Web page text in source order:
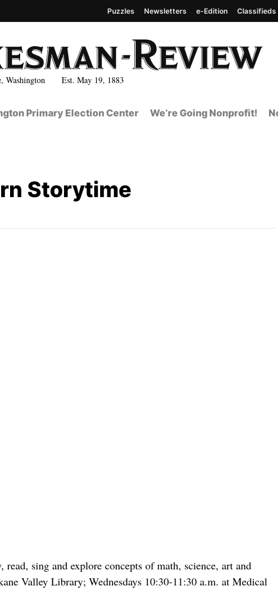
Washington Est. May 19, 1883
Puzzles Newsletters e-Edition Classifieds
Primary Election Center We’re Going Nonprofit!
Storytime
sing and explore concepts of math, science, art and
Valley Library; Wednesdays 10:30-11:30 a.m. at Medical